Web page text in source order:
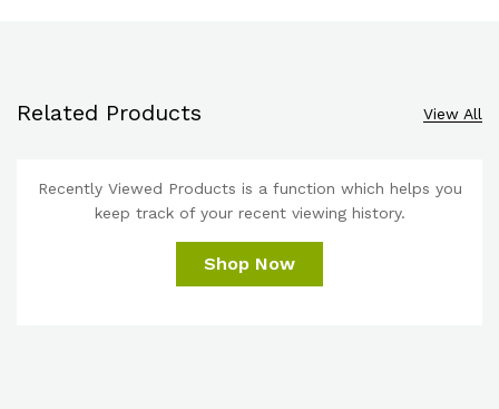
Related Products View All
Recently Viewed Products is a function which helps you
keep track of your recent viewing history.
Shop Now